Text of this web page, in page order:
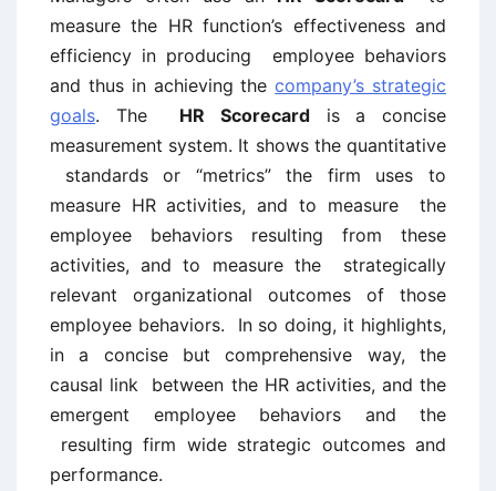
measure the HR function’s effectiveness and
efficiency in producing employee behaviors
and thus in achieving thecompany’s strategic
goals. The HR Scorecardis a concise
measurement system. It shows the quantitative
standards or “metrics” the firm uses to
measure HR activities, and to measure the
employee behaviors resulting from these
activities, and to measure the strategically
relevant organizational outcomes of those
employee behaviors. In so doing, it highlights,
in a concise but comprehensive way, the
causal link between the HR activities, and the
emergent employee behaviors and the
resulting firm wide strategic outcomes and
performance.